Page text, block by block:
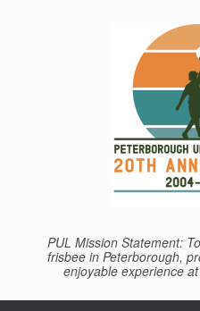
PUL Mission Statement:
frisbee in Peterborough,
enjoyable experience